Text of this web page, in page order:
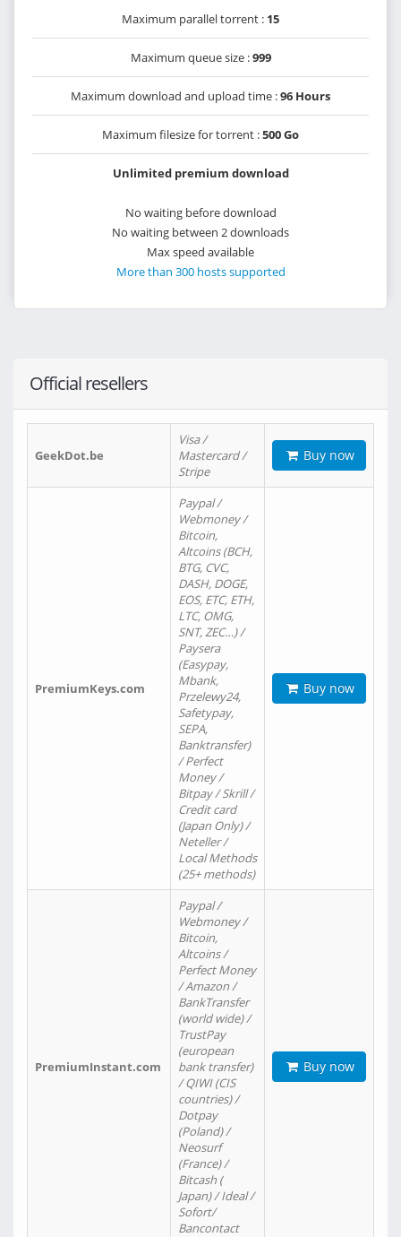
Maximum parallel torrent : 15
Maximum queue size :999
Maximum download and upload time :96 Hours
Maximum filesize for torrent :500 Go
Unlimited premium download
No waiting before download
No waiting between 2 downloads
Max speed available
More than 300 hosts supported
Official resellers
GeekDot.be
Visa /
Mastercard /
Stripe
Buy now
PremiumKeys.com
Paypal /
Webmoney /
Bitcoin,
Altcoins (BCH,
BTG, CVC,
DASH, DOGE,
EOS, ETC, ETH,
LTC, OMG,
SNT, ZEC…) /
Paysera
(Easypay,
Mbank,
Przelewy24,
Safetypay,
SEPA,
Banktransfer)
/ Perfect
Money /
Bitpay / Skrill /
Credit card
(Japan Only) /
Neteller /
Local Methods
(25+ methods)
Buy now
PremiumInstant.com
Paypal /
Webmoney /
Bitcoin,
Altcoins /
Perfect Money
/ Amazon /
BankTransfer
(world wide) /
TrustPay
(european
bank transfer)
/ QIWI (CIS
countries) /
Dotpay
(Poland) /
Neosurf
(France) /
Bitcash (
Japan) / Ideal /
Sofort/
Bancontact
Buy now